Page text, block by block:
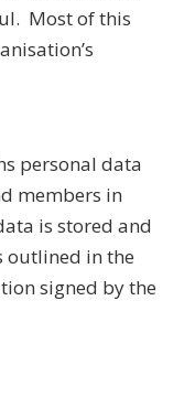
Most of this
personal data
members in
is stored and
outlined in the
signed by the